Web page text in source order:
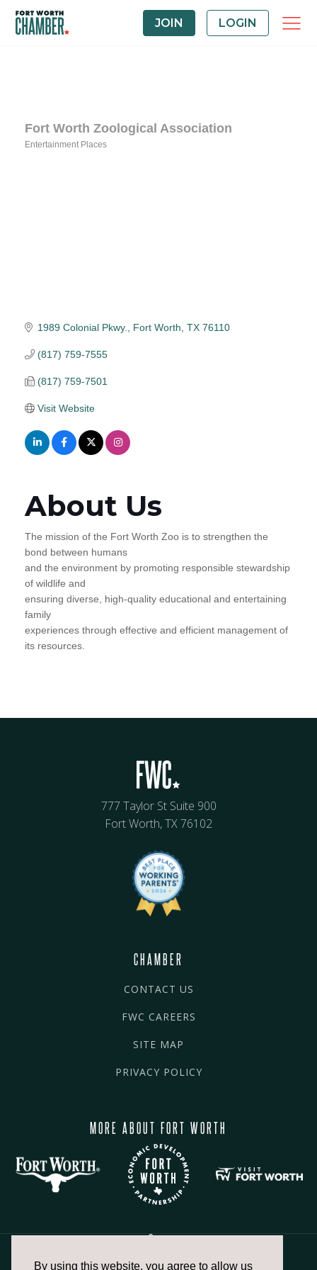
By using this website, you agree to allow us
JOIN LOGIN
Fort Worth Zoological Association
Entertainment Places
1989 Colonial Pkwy. Fort Worth TX 76110
(817) 759-7555
(817) 759-7501
Visit Website
About Us
The mission of the Fort Worth Zoo is to strengthen the
bond between humans
and the environment by promoting responsible stewardship
of wildlife and
ensuring diverse, high-quality educational and entertaining
family
experiences through effective and efficient management of
its resources.
777 Taylor St Suite 900
Fort Worth, TX 76102
CHAMBER
CONTACT US
FWC CAREERS
SITE MAP
PRIVACY POLICY
MORE ABOUT FORT WORTH